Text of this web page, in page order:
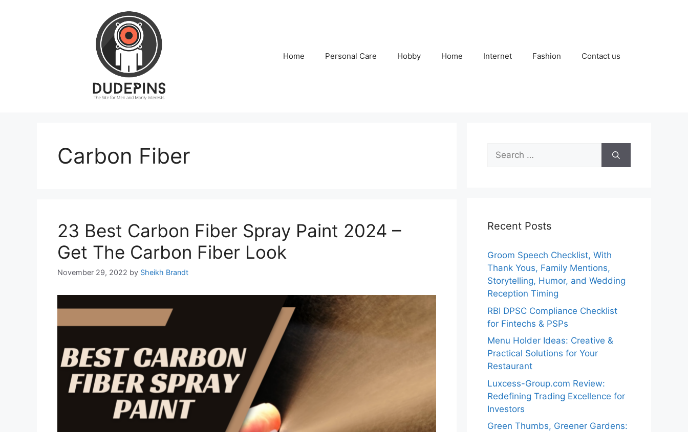
Home Personal Care Hobby Home Internet Fashion Contact us
Carbon Fiber
23 Best Carbon Fiber Spray Paint 2024 –
Get The Carbon Fiber Look
November 29, 2022 by Sheikh Brandt
Search
for:
Recent Posts
Groom Speech Checklist, With
Thank Yous, Family Mentions,
Storytelling, Humor, and Wedding
Reception Timing
RBI DPSC Compliance Checklist
for Fintechs & PSPs
Menu Holder Ideas: Creative &
Practical Solutions for Your
Restaurant
Luxcess-Group.com Review:
Redefining Trading Excellence for
Investors
Green Thumbs, Greener Gardens: